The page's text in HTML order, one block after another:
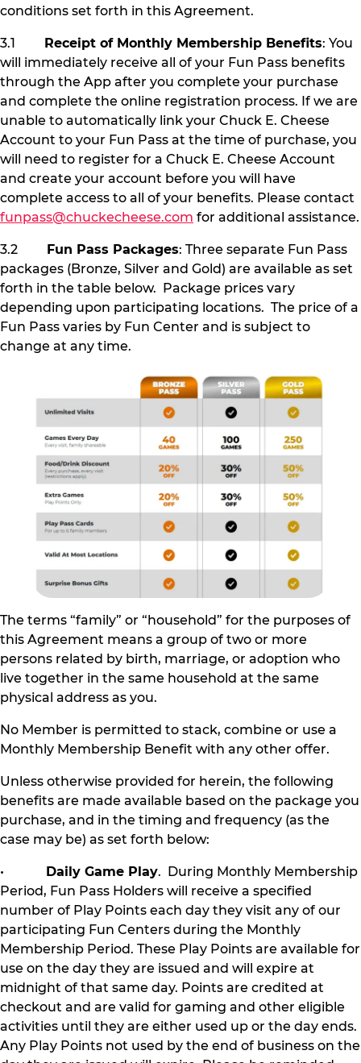
conditions set forth in this Agreement.
3.1 Receipt of Monthly Membership Benefits: You
will immediately receive all of your Fun Pass benefits
through the App after you complete your purchase
and complete the online registration process. If we are
unable to automatically link your Chuck E. Cheese
Account to your Fun Pass at the time of purchase, you
will need to register for a Chuck E. Cheese Account
and create your account before you will have
complete access to all of your benefits. Please contact
funpass@chuckecheese.com for additional assistance.
3.2 Fun Pass Packages: Three separate Fun Pass
packages (Bronze, Silver and Gold) are available as set
forth in the table below. Package prices vary
depending upon participating locations. The price of a
Fun Pass varies by Fun Center and is subject to
change at any time.
The terms “family” or “household” for the purposes of
this Agreement means a group of two or more
persons related by birth, marriage, or adoption who
live together in the same household at the same
physical address as you.
No Member is permitted to stack, combine or use a
Monthly Membership Benefit with any other offer.
Unless otherwise provided for herein, the following
benefits are made available based on the package you
purchase, and in the timing and frequency (as the
case may be) as set forth below:
• Daily Game Play. During Monthly Membership
Period, Fun Pass Holders will receive a specified
number of Play Points each day they visit any of our
participating Fun Centers during the Monthly
Membership Period. These Play Points are available for
use on the day they are issued and will expire at
midnight of that same day. Points are credited at
checkout and are valid for gaming and other eligible
activities until they are either used up or the day ends.
Any Play Points not used by the end of business on the